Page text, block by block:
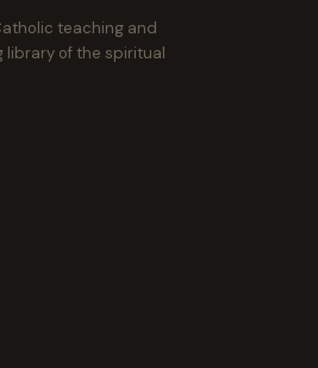
teaching and
of the spiritual